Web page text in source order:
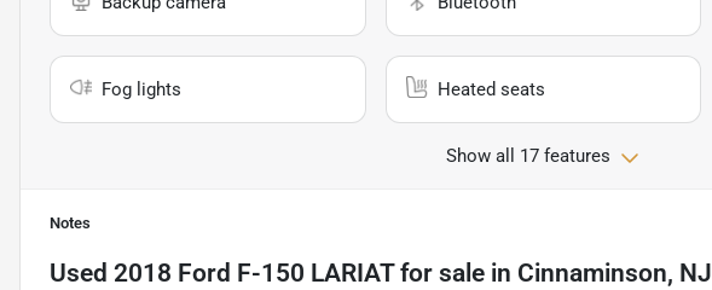
Fog lights Heated seats
Show all 17 features
Notes
Used 2018 Ford F-150 LARIATfor sale in Cinnaminson, NJ